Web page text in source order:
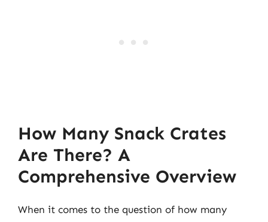
How Many Snack Crates
Are There? A
Comprehensive Overview
When it comes to the question of how many